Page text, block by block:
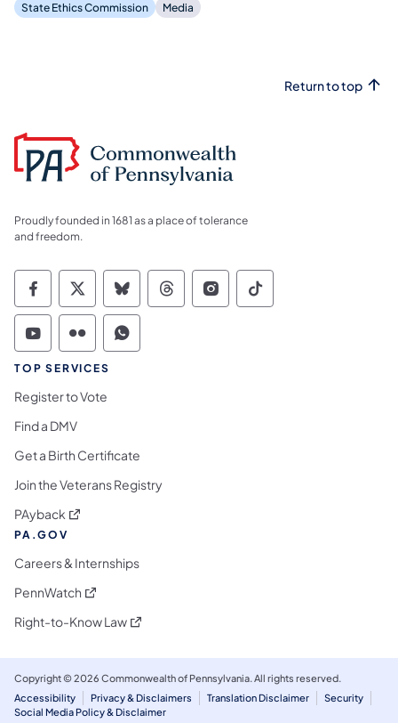
State Ethics Commission Media
Return to top
Proudly founded in 1681 as a place of tolerance
and freedom.
Commonwealth of Pennsylvania Social
Commonwealth of Pennsylvania
Commonwealth of Pennsylvania
Commonwealth of
Commonwealth of
Commonwealth
Commonwealth of Pennsylvania Social
Commonwealth of Pennsylvania
Commonwealth of Pennsylvania
TOP SERVICES
Register to Vote
Find a DMV
Get a Birth Certificate
Join the Veterans Registry
PAyback (opens in a new tab)
PA.GOV
Careers & Internships
PennWatch (opens in a new tab)
Right-to-Know Law(opens in a new tab)
Copyright © 2026 Commonwealth of Pennsylvania. All rights reserved.
Accessibility
Privacy & Disclaimers Translation Disclaimer
Security
Social Media Policy & Disclaimer